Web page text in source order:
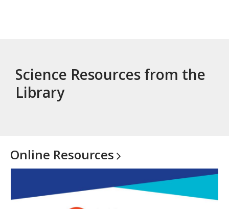
Science Resources from the
Library
Online Resources